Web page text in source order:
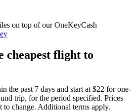
on top of our OneKeyCash
cheapest flight to
the past 7 days and start at $22 for one-
trip, for the period specified. Prices
to change. Additional terms apply.